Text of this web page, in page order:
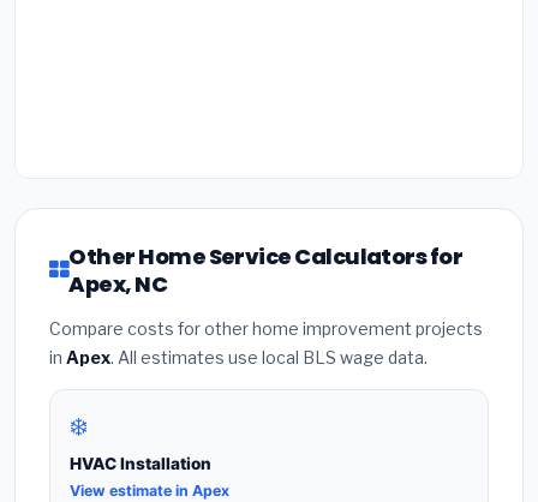
Other Home Service Calculators for
Apex, NC
Compare costs for other home improvement projects
in Apex. All estimates use local BLS wage data.
❄️
HVAC Installation
View estimate in Apex